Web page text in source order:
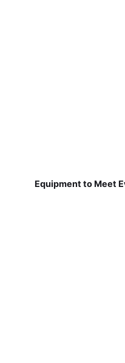
Equipment to Meet